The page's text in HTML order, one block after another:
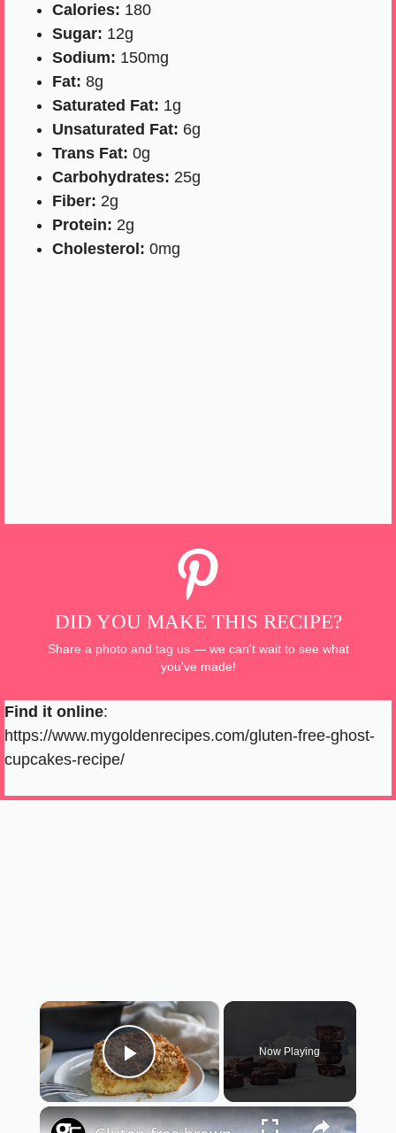
Calories: 180
Sugar: 12g
Sodium: 150mg
Fat: 8g
Saturated Fat: 1g
Unsaturated Fat: 6g
Trans Fat: 0g
Carbohydrates: 25g
Fiber: 2g
Protein: 2g
Cholesterol: 0mg
DID YOU MAKE THIS RECIPE?
Share a photo and tag us — we can't wait to see what
you've made!
Find it online:
https://www.mygoldenrecipes.com/gluten-free-ghost-
cupcakes-recipe/
×
Play Video
Now Playing
×